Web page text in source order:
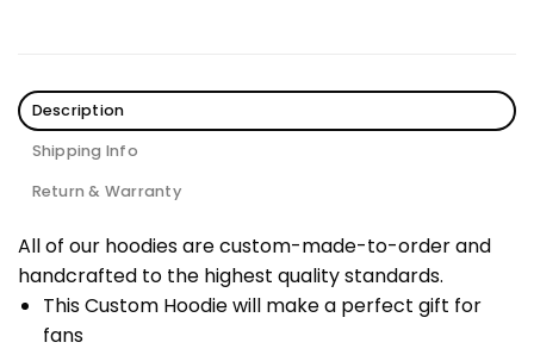
Description
Shipping Info
Return & Warranty
All of our hoodies are custom-made-to-order and
handcrafted to the highest quality standards.
This Custom Hoodie will make a perfect gift for
fans